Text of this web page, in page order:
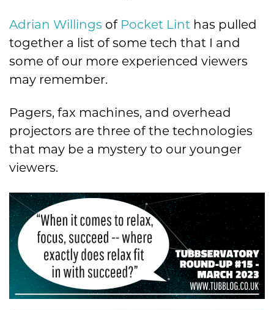
Adrian Willings of Pocket Lint has pulled
together a list of some tech that I and
some of our more experienced viewers
may remember.
Pagers, fax machines, and overhead
projectors are three of the technologies
that may be a mystery to our younger
viewers.